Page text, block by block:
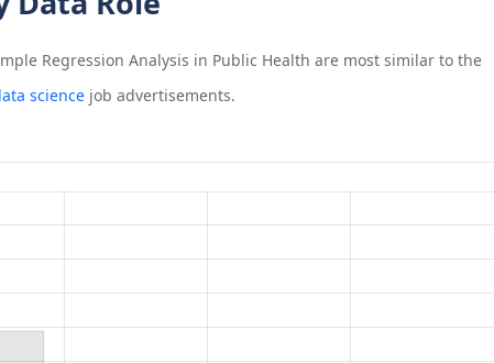
Regression Analysis in Public Health are most similar to the
sciencejob advertisements.